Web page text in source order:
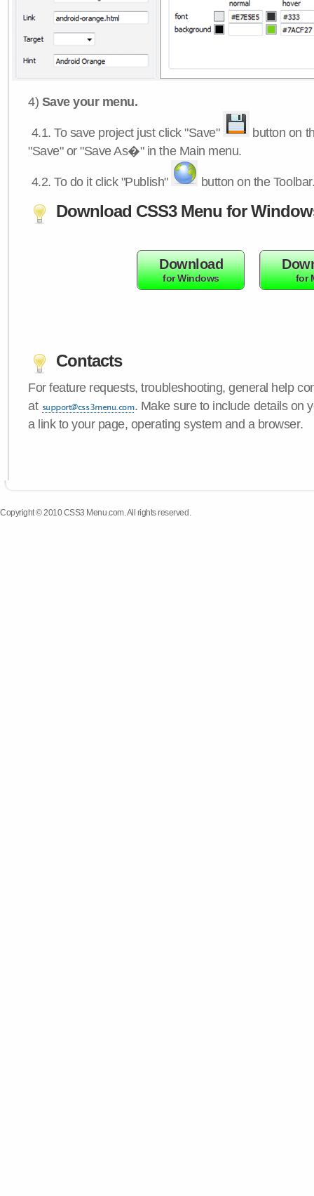
4) Save your menu.
4.1.To save project just click "Save"
button on
"Save" or "Save As�" in the Main menu.
4.2.To do it click "Publish" button on the
Download CSS3 Menu for
Download
for Windows for
Contacts
For feature requests, troubleshooting, general help
at
. Make sure to include details on
a link to your page, operating system and a browser.
Copyright © 2010 CSS3 Menu.com. All rights reserved.